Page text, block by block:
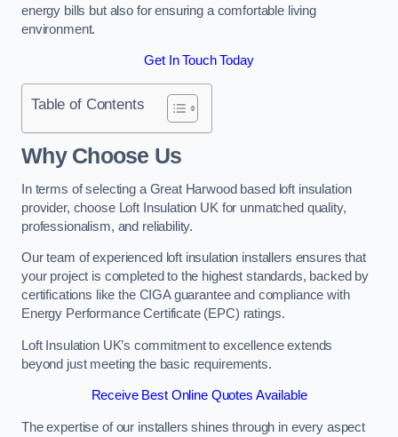
energy bills but also for ensuring a comfortable living
environment.
Get In Touch Today
Table of Contents
Why Choose Us
In terms of selecting a Great Harwood based loft insulation
provider, choose Loft Insulation UK for unmatched quality,
professionalism, and reliability.
Our team of experienced loft insulation installers ensures that
your project is completed to the highest standards, backed by
certifications like the CIGA guarantee and compliance with
Energy Performance Certificate (EPC) ratings.
Loft Insulation UK’s commitment to excellence extends
beyond just meeting the basic requirements.
Receive Best Online Quotes Available
The expertise of our installers shines through in every aspect